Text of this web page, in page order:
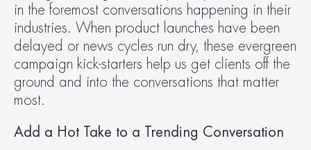
in the foremost conversations happening in their
industries. When product launches have been
delayed or news cycles run dry, these evergreen
campaign kick-starters help us get clients off the
ground and into the conversations that matter
most.
Add a Hot Take to a Trending Conversation